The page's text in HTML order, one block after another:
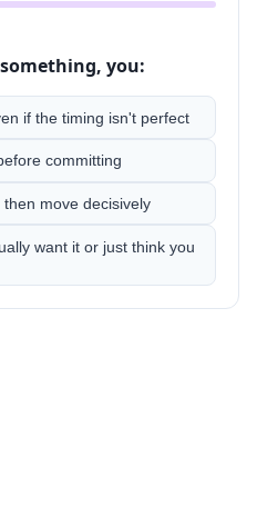
you:
if the timing isn't perfect
committing
move decisively
want it or just think you